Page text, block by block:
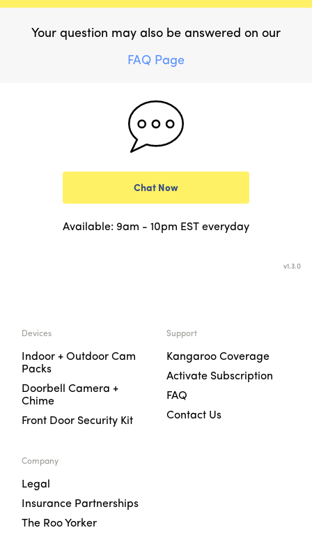
Your question may also be answered on our
FAQ Page
Chat Now
Available: 9am - 10pm EST everyday
v1.3.0
Devices
Indoor + Outdoor Cam
Packs
Doorbell Camera +
Chime
Front Door Security Kit
Support
Kangaroo Coverage
Activate Subscription
FAQ
Contact Us
Company
Legal
Insurance Partnerships
The Roo Yorker